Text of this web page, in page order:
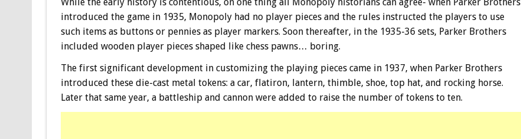
introduced the game in 1935, Monopoly had no player pieces and the rules instructed the players to use
such items as buttons or pennies as player markers. Soon thereafter, in the 1935-36 sets, Parker Brothers
included wooden player pieces shaped like chess pawns… boring.
The first significant development in customizing the playing pieces came in 1937, when Parker Brothers
introduced these die-cast metal tokens: a car, flatiron, lantern, thimble, shoe, top hat, and rocking horse.
Later that same year, a battleship and cannon were added to raise the number of tokens to ten.